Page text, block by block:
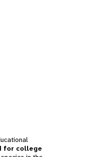
for college